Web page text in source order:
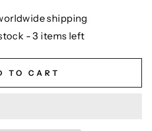
shipping
- 3 items left
TO CART